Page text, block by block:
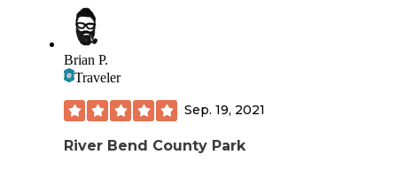
Brian P.
Traveler
Sep. 19, 2021
River Bend County Park